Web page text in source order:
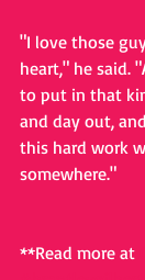
"I love those
heart," he said.
to put in that
and day out,
this hard work
somewhere."
**Read more at